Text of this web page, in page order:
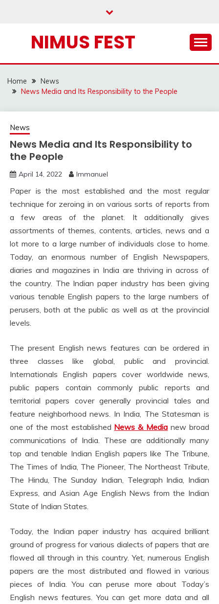
NIMUS FEST
Home
News
News Media and Its Responsibility to the People
News
News Media and Its Responsibility to
the People
April 14, 2022 Immanuel
Paper is the most established and the most regular
technique for zeroing in on various sorts of reports from
a few areas of the planet. It additionally gives
assortments of themes, contents, articles, news and a
lot more to a large number of individuals close to home.
Today, an enormous number of English Newspapers,
diaries and magazines in India are thriving in across of
the country. The Indian paper industry has been giving
various tenable English papers to the large numbers of
perusers, both at the public as well as at the provincial
levels.
The present English news features can be ordered in
three classes like global, public and provincial.
Internationals English papers cover worldwide news,
public papers contain commonly public reports and
territorial papers cover generally provincial tales and
feature neighborhood news. In India, The Statesman is
one of the most established News & Media new broad
communications of India. These are additionally many
top and tenable Indian English papers like The Tribune,
The Times of India, The Pioneer, The Northeast Tribute,
The Hindu, The Sunday Indian, Telegraph India, Indian
Express, and Asian Age English News from the Indian
State of Indian States.
Today, the Indian paper industry has acquired brilliant
ground of progress for various dialects of papers that are
flowed all through in this country. Yet, numerous English
papers are the most distributed and flowed in various
pieces of India. You can peruse more about Today’s
English news features. You can get more data and all